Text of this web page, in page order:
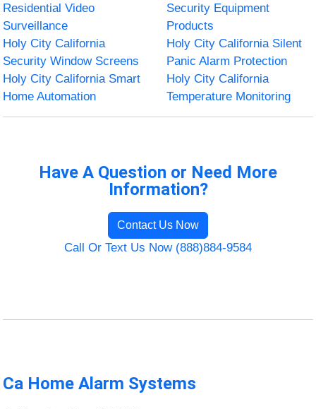
Residential Video
Surveillance
Security Equipment
Products
Holy City California
Security Window Screens
Holy City California Silent
Panic Alarm Protection
Holy City California Smart
Home Automation
Holy City California
Temperature Monitoring
Have A Question or Need More
Information?
Contact Us Now
Call Or Text Us Now (888)884-9584
Ca Home Alarm Systems